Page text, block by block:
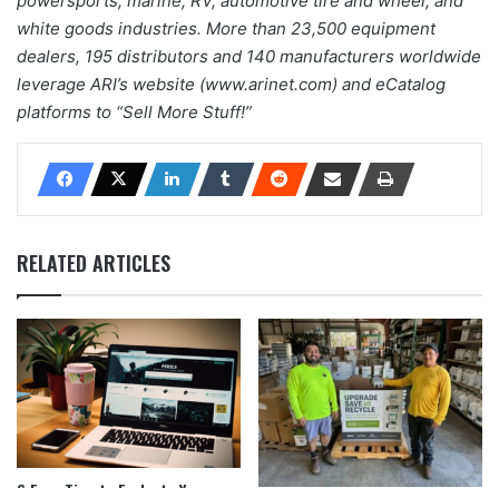
white goods industries. More than 23,500 equipment
dealers, 195 distributors and 140 manufacturers worldwide
leverage ARI’s website (www.arinet.com) and eCatalog
platforms to “Sell More Stuff!”
RELATED ARTICLES